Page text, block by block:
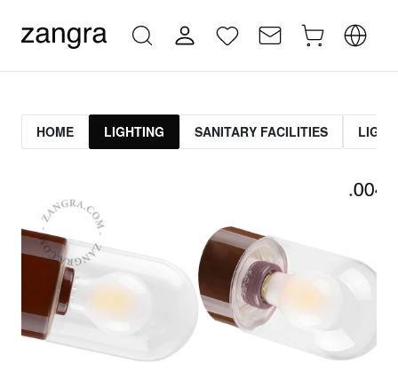
HOME LIGHTING SANITARY FACILITIES